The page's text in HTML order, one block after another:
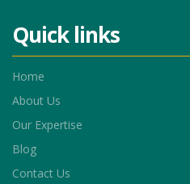
Quick links
Home
About Us
Our Expertise
Blog
Contact Us